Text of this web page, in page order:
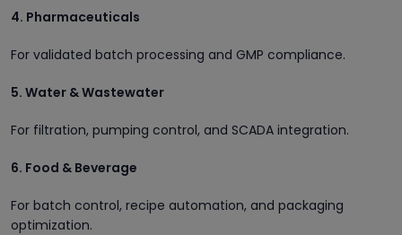
4. Pharmaceuticals
For validated batch processing and GMP compliance.
5. Water & Wastewater
For filtration, pumping control, and SCADA integration.
6. Food & Beverage
For batch control, recipe automation, and packaging
optimization.